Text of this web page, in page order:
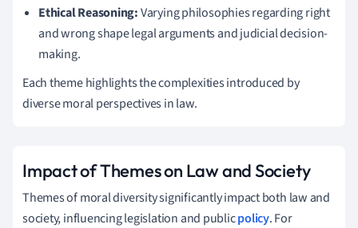
Ethical Reasoning:Varying philosophies regarding right
and wrong shape legal arguments and judicial decision-
making.
Each theme highlights the complexities introduced by
diverse moral perspectives in law.
Impact of Themes on Law and Society
Themes of moral diversity significantly impact both law and
society, influencing legislation and publicpolicy. For